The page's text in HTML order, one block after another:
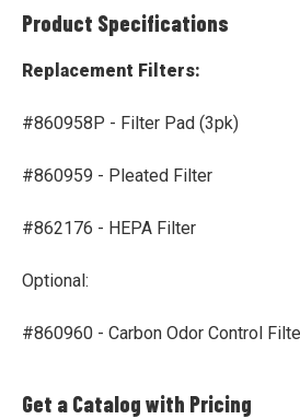
Product Specifications
Replacement Filters:
#860958P - Filter Pad (3pk)
#860959 - Pleated Filter
#862176 - HEPA Filter
Optional:
#860960 - Carbon Odor Control
Get a Catalog with Pricing